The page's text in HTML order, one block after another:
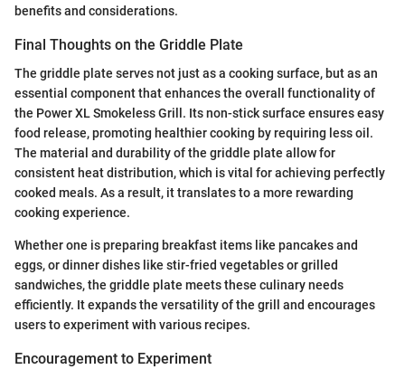
benefits and considerations.
Final Thoughts on the Griddle Plate
The griddle plate serves not just as a cooking surface, but as an
essential component that enhances the overall functionality of
the Power XL Smokeless Grill. Its non-stick surface ensures easy
food release, promoting healthier cooking by requiring less oil.
The material and durability of the griddle plate allow for
consistent heat distribution, which is vital for achieving perfectly
cooked meals. As a result, it translates to a more rewarding
cooking experience.
Whether one is preparing breakfast items like pancakes and
eggs, or dinner dishes like stir-fried vegetables or grilled
sandwiches, the griddle plate meets these culinary needs
efficiently. It expands the versatility of the grill and encourages
users to experiment with various recipes.
Encouragement to Experiment